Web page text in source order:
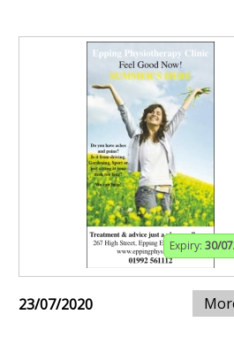
Expiry: 30/
23/07/2020